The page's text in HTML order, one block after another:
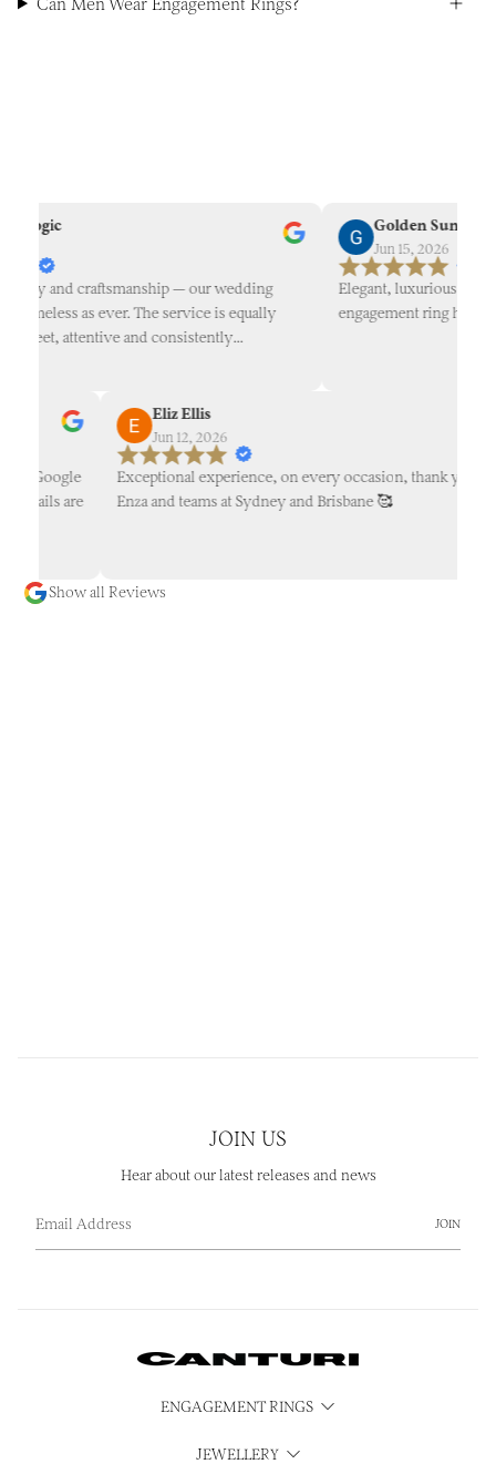
Rogic
and craftsmanship — our wedding
timeless as ever. The service is equally
attentive and consistently
Golden Sun
Jun 15, 2026
Elegant, luxurious
engagement ring here!
Google
are
Eliz Ellis
Jun 12, 2026
Exceptional experience, on every occasion, thank you
Enza and teams at Sydney and Brisbane 🥰
Show all Reviews
JOIN US
Hear about our latest releases and news
JOIN
ENGAGEMENT RINGS
JEWELLERY